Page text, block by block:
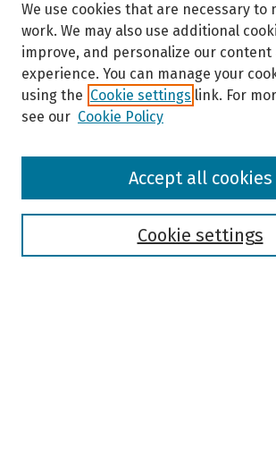
Browse
We use cookies that are necessary to
work. We may also use additional
improve, and personalize our
experience. You can manage your
using the Cookie settings link. For
see our Cookie Policy
Cookie settings
Accept all cookies